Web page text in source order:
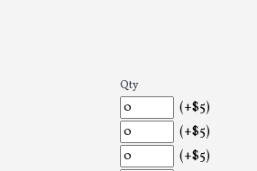
Qty
(+$5)
(+$5)
(+$5)